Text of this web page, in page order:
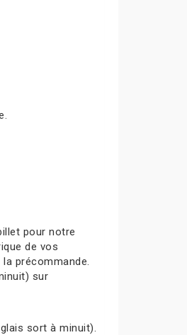
pour notre
de vos
précommande.
sur
sort à minuit).